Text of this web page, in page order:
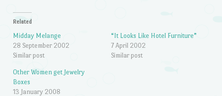
Related
Midday Melange
28 September 2002
Similar post
“It Looks Like Hotel Furniture”
7 April 2002
Similar post
Other Women get Jewelry
Boxes
13 January 2008